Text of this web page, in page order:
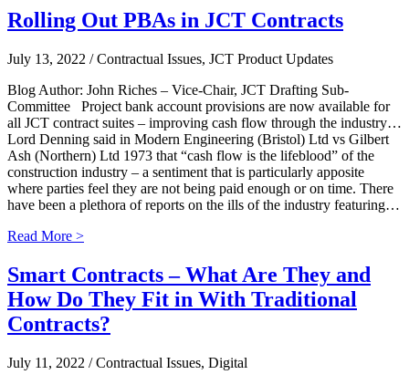
Rolling Out PBAs in JCT Contracts
July 13, 2022 / Contractual Issues, JCT Product Updates
Blog Author: John Riches – Vice-Chair, JCT Drafting Sub-
Committee Project bank account provisions are now available for
all JCT contract suites – improving cash flow through the industry…
Lord Denning said in Modern Engineering (Bristol) Ltd vs Gilbert
Ash (Northern) Ltd 1973 that “cash flow is the lifeblood” of the
construction industry – a sentiment that is particularly apposite
where parties feel they are not being paid enough or on time. There
have been a plethora of reports on the ills of the industry featuring…
Read More >
Smart Contracts – What Are They and
How Do They Fit in With Traditional
Contracts?
July 11, 2022 / Contractual Issues, Digital